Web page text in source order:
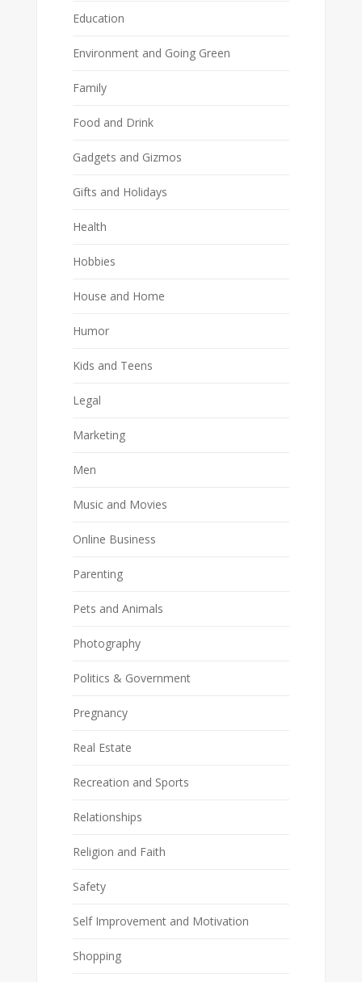
Education
Environment and Going Green
Family
Food and Drink
Gadgets and Gizmos
Gifts and Holidays
Health
Hobbies
House and Home
Humor
Kids and Teens
Legal
Marketing
Men
Music and Movies
Online Business
Parenting
Pets and Animals
Photography
Politics & Government
Pregnancy
Real Estate
Recreation and Sports
Relationships
Religion and Faith
Safety
Self Improvement and Motivation
Shopping